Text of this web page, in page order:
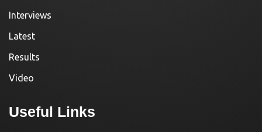
Interviews
Latest
Results
Video
Useful Links